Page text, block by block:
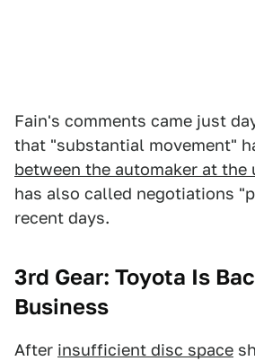
Fain's comments came just
that "substantial movement"
between the automaker at the
has also called negotiations
recent days.
3rd Gear: Toyota Is
Business
After insufficient disc space